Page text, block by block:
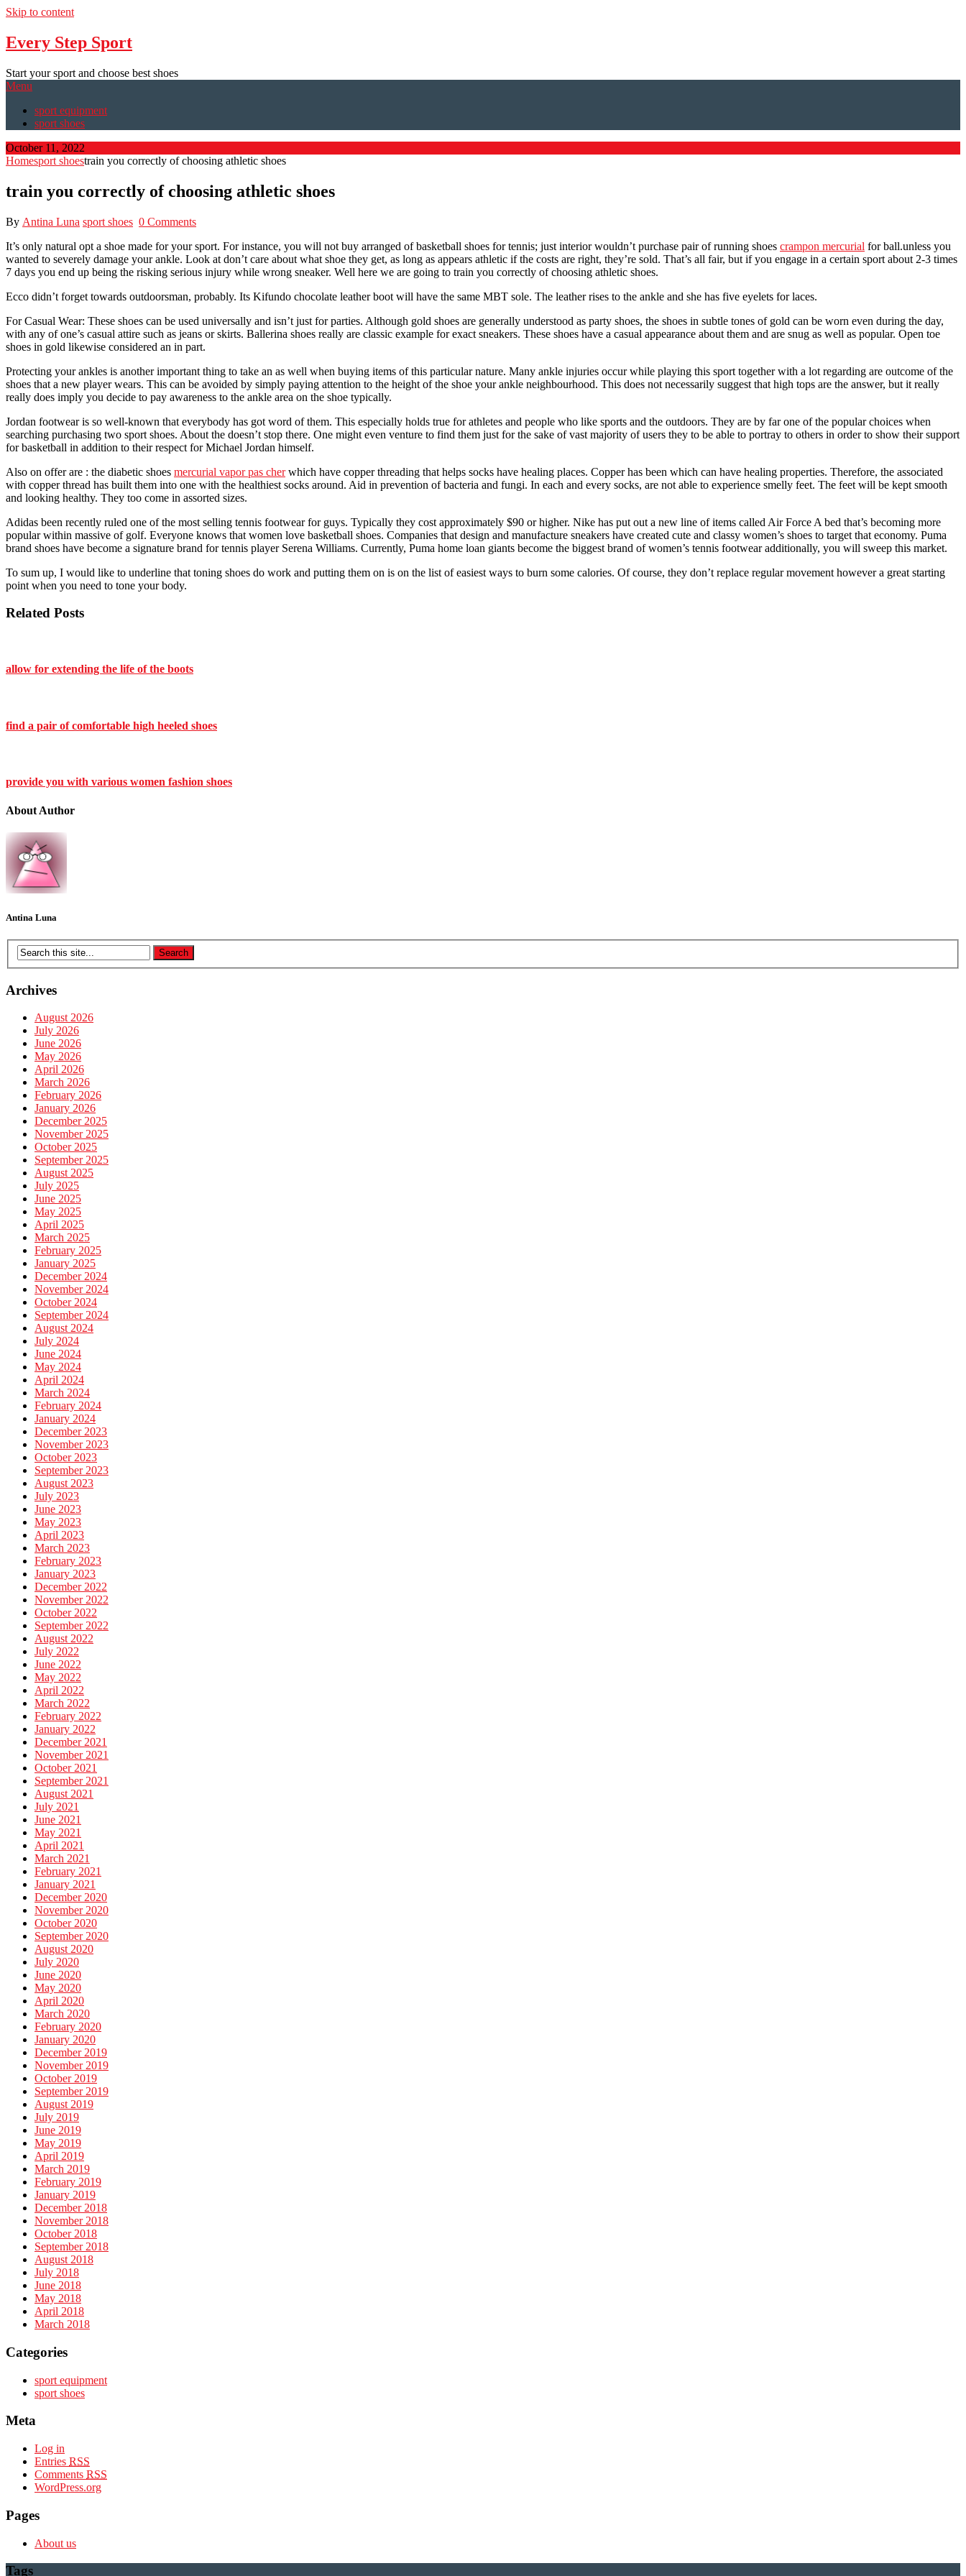
Skip to content
Every Step Sport
Start your sport and choose best shoes
Menu
sport equipment
sport shoes
October 11, 2022
Homesport shoestrain you correctly of choosing athletic shoes
train you correctly of choosing athletic shoes
By Antina Luna sport shoes 0 Comments
It’s only natural opt a shoe made for your sport. For instance, you will not buy arranged of basketball shoes for tennis; just interior wouldn’t purchase pair of running shoes crampon mercurial for ball.unless you
wanted to severely damage your ankle. Look at don’t care about what shoe they get, as long as appears athletic if the costs are right, they’re sold. That’s all fair, but if you engage in a certain sport about 2-3 times
7 days you end up being the risking serious injury while wrong sneaker. Well here we are going to train you correctly of choosing athletic shoes.
Ecco didn’t forget towards outdoorsman, probably. Its Kifundo chocolate leather boot will have the same MBT sole. The leather rises to the ankle and she has five eyelets for laces.
For Casual Wear: These shoes can be used universally and isn’t just for parties. Although gold shoes are generally understood as party shoes, the shoes in subtle tones of gold can be worn even during the day,
with any of one’s casual attire such as jeans or skirts. Ballerina shoes really are classic example for exact sneakers. These shoes have a casual appearance about them and are snug as well as popular. Open toe
shoes in gold likewise considered an in part.
Protecting your ankles is another important thing to take an as well when buying items of this particular nature. Many ankle injuries occur while playing this sport together with a lot regarding are outcome of the
shoes that a new player wears. This can be avoided by simply paying attention to the height of the shoe your ankle neighbourhood. This does not necessarily suggest that high tops are the answer, but it really
really does imply you decide to pay awareness to the ankle area on the shoe typically.
Jordan footwear is so well-known that everybody has got word of them. This especially holds true for athletes and people who like sports and the outdoors. They are by far one of the popular choices when
searching purchasing two sport shoes. About the doesn’t stop there. One might even venture to find them just for the sake of vast majority of users they to be able to portray to others in order to show their support
for basketball in addition to their respect for Michael Jordan himself.
Also on offer are : the diabetic shoes mercurial vapor pas cherwhich have copper threading that helps socks have healing places. Copper has been which can have healing properties. Therefore, the associated
with copper thread has built them into one with the healthiest socks around. Aid in prevention of bacteria and fungi. In each and every socks, are not able to experience smelly feet. The feet will be kept smooth
and looking healthy. They too come in assorted sizes.
Adidas been recently ruled one of the most selling tennis footwear for guys. Typically they cost approximately $90 or higher. Nike has put out a new line of items called Air Force A bed that’s becoming more
popular within massive of golf. Everyone knows that women love basketball shoes. Companies that design and manufacture sneakers have created cute and classy women’s shoes to target that economy. Puma
brand shoes have become a signature brand for tennis player Serena Williams. Currently, Puma home loan giants become the biggest brand of women’s tennis footwear additionally, you will sweep this market.
To sum up, I would like to underline that toning shoes do work and putting them on is on the list of easiest ways to burn some calories. Of course, they don’t replace regular movement however a great starting
point when you need to tone your body.
Related Posts
allow for extending the life of the boots
find a pair of comfortable high heeled shoes
provide you with various women fashion shoes
About Author
Antina Luna
Archives
August 2026
July 2026
June 2026
May 2026
April 2026
March 2026
February 2026
January 2026
December 2025
November 2025
October 2025
September 2025
August 2025
July 2025
June 2025
May 2025
April 2025
March 2025
February 2025
January 2025
December 2024
November 2024
October 2024
September 2024
August 2024
July 2024
June 2024
May 2024
April 2024
March 2024
February 2024
January 2024
December 2023
November 2023
October 2023
September 2023
August 2023
July 2023
June 2023
May 2023
April 2023
March 2023
February 2023
January 2023
December 2022
November 2022
October 2022
September 2022
August 2022
July 2022
June 2022
May 2022
April 2022
March 2022
February 2022
January 2022
December 2021
November 2021
October 2021
September 2021
August 2021
July 2021
June 2021
May 2021
April 2021
March 2021
February 2021
January 2021
December 2020
November 2020
October 2020
September 2020
August 2020
July 2020
June 2020
May 2020
April 2020
March 2020
February 2020
January 2020
December 2019
November 2019
October 2019
September 2019
August 2019
July 2019
June 2019
May 2019
April 2019
March 2019
February 2019
January 2019
December 2018
November 2018
October 2018
September 2018
August 2018
July 2018
June 2018
May 2018
April 2018
March 2018
Categories
sport equipment
sport shoes
Meta
Log in
Entries RSS
Comments RSS
WordPress.org
Pages
About us
Tags